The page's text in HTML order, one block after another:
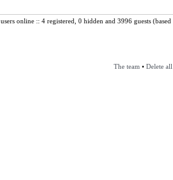
users online :: 4 registered, 0 hidden and 3996 guests
The team • Delete